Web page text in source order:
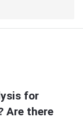
for
Are there